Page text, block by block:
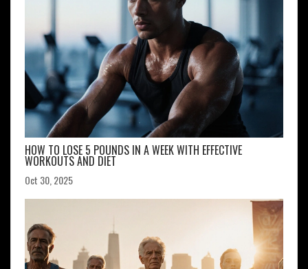
HOW TO LOSE 5 POUNDS IN A WEEK WITH EFFECTIVE
WORKOUTS AND DIET
Oct 30, 2025